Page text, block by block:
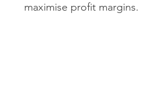
maximise profit margins.